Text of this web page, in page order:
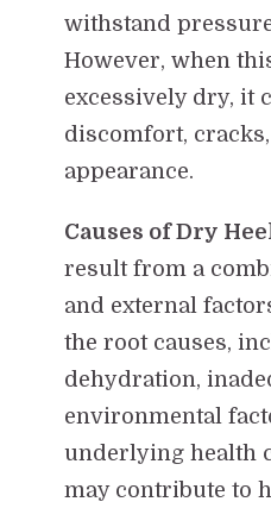
withstand
However, when
excessively dry, it
discomfort,
appearance.
Causes of Dry
result from a
and external
the root causes,
dehydration,
environmental
underlying health
may contribute to